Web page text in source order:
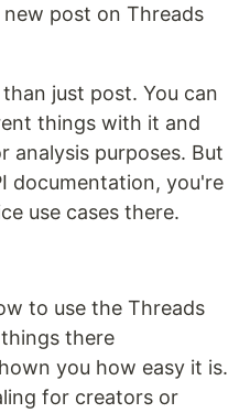
post on Threads
just post. You can
things with it and
analysis purposes. But
documentation, you're
use cases there.
to use the Threads
there
you how easy it is.
for creators or